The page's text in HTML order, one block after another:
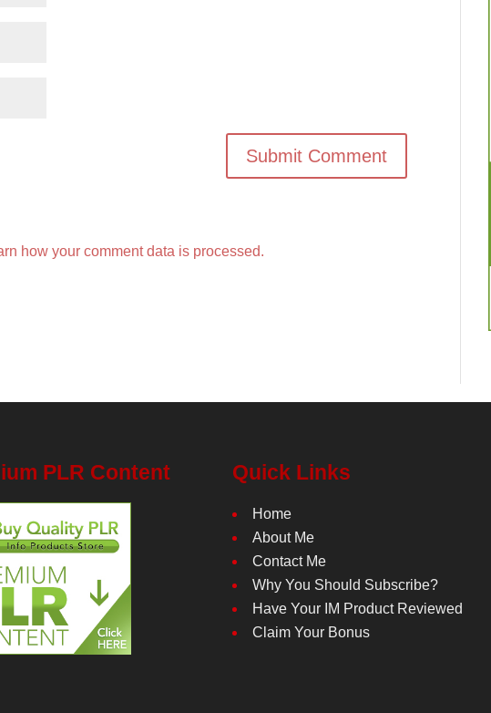
how your comment data is processed.
PLR Content Quick Links
Home
About Me
Contact Me
Why You Should Subscribe?
Have Your IM Product Reviewed
Claim Your Bonus